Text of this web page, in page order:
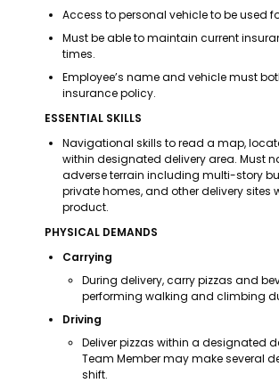
Access to personal vehicle to be used
Must be able to maintain current
times.
Employee’s name and vehicle must
insurance policy.
ESSENTIAL SKILLS
Navigational skills to read a map,
within designated delivery area. Must
adverse terrain including multi-story
private homes, and other delivery sites
product.
PHYSICAL DEMANDS
Carrying
During delivery, carry pizzas and
performing walking and climbing
Driving
Deliver pizzas within a designated
Team Member may make several
shift.